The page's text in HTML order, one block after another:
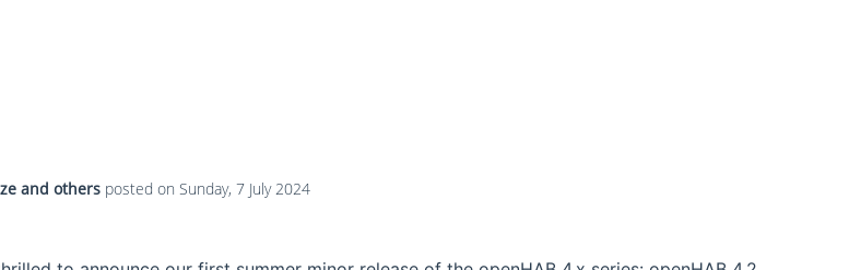
and othersposted on Sunday, 7 July 2024